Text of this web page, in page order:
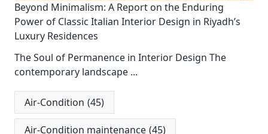
Beyond Minimalism: A Report on the Enduring
Power of Classic Italian Interior Design in Riyadh’s
Luxury Residences
The Soul of Permanence in Interior Design The
contemporary landscape ...
Air-Condition (45)
Air-Condition maintenance (45)